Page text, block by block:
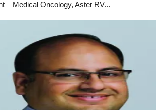
– Medical Oncology, Aster RV...